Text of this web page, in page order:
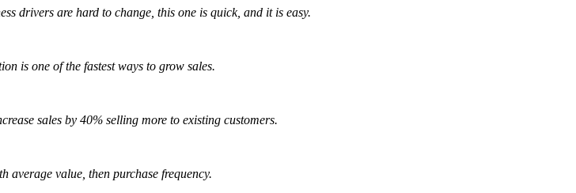
drivers are hard to change, this one is quick, and it is easy.
is one of the fastest ways to grow sales.
sales by 40% selling more to existing customers.
average value, then purchase frequency.